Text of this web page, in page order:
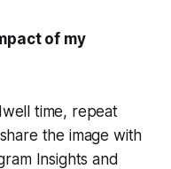
of my
time, repeat
the image with
Insights and